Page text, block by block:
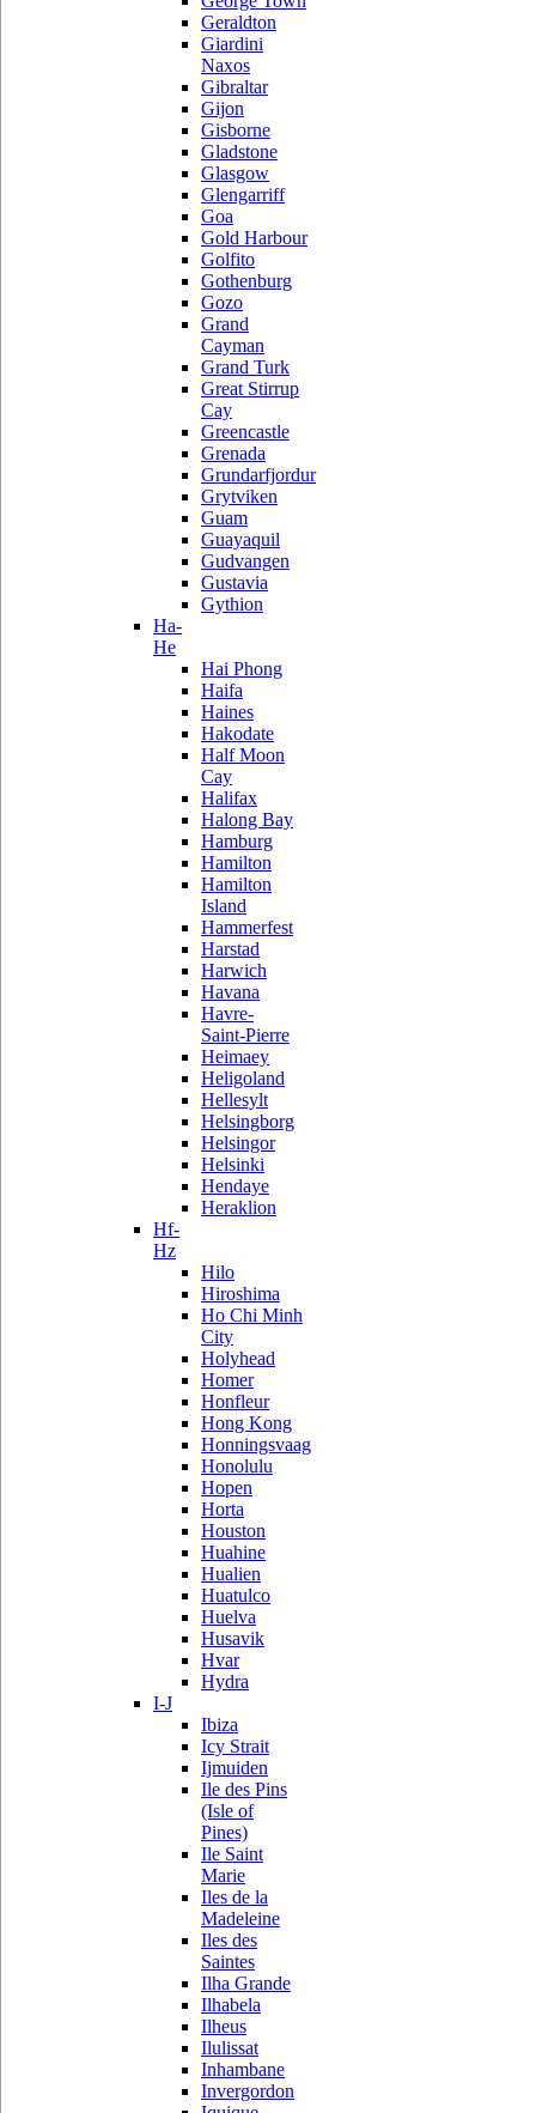
Geraldton
Giardini
Naxos
Gibraltar
Gijon
Gisborne
Gladstone
Glasgow
Glengarriff
Goa
Gold Harbour
Golfito
Gothenburg
Gozo
Grand
Cayman
Grand Turk
Great Stirrup
Cay
Greencastle
Grenada
Grundarfjordur
Grytviken
Guam
Guayaquil
Gudvangen
Gustavia
Gythion
Ha-
He
Hai Phong
Haifa
Haines
Hakodate
Half Moon
Cay
Halifax
Halong Bay
Hamburg
Hamilton
Hamilton
Island
Hammerfest
Harstad
Harwich
Havana
Havre-
Saint-Pierre
Heimaey
Heligoland
Hellesylt
Helsingborg
Helsingor
Helsinki
Hendaye
Heraklion
Hf-
Hz
Hilo
Hiroshima
Ho Chi Minh
City
Holyhead
Homer
Honfleur
Hong Kong
Honningsvaag
Honolulu
Hopen
Horta
Houston
Huahine
Hualien
Huatulco
Huelva
Husavik
Hvar
Hydra
I-J
Ibiza
Icy Strait
Ijmuiden
Ile des Pins
(Isle of
Pines)
Ile Saint
Marie
Iles de la
Madeleine
Iles des
Saintes
Ilha Grande
Ilhabela
Ilheus
Ilulissat
Inhambane
Invergordon